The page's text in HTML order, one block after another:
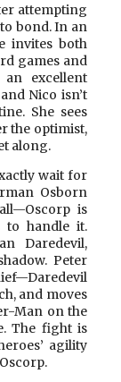
attempting
bond. In an
invites both
games and
excellent
Nico isn’t
She sees
the optimist,
along.
wait for
Osborn
is
to handle it.
Daredevil,
Peter
and moves
Man on the
The fight is
agility